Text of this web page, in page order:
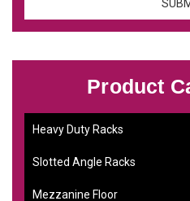
Product
Heavy Duty Racks
Slotted Angle Racks
Mezzanine Floor